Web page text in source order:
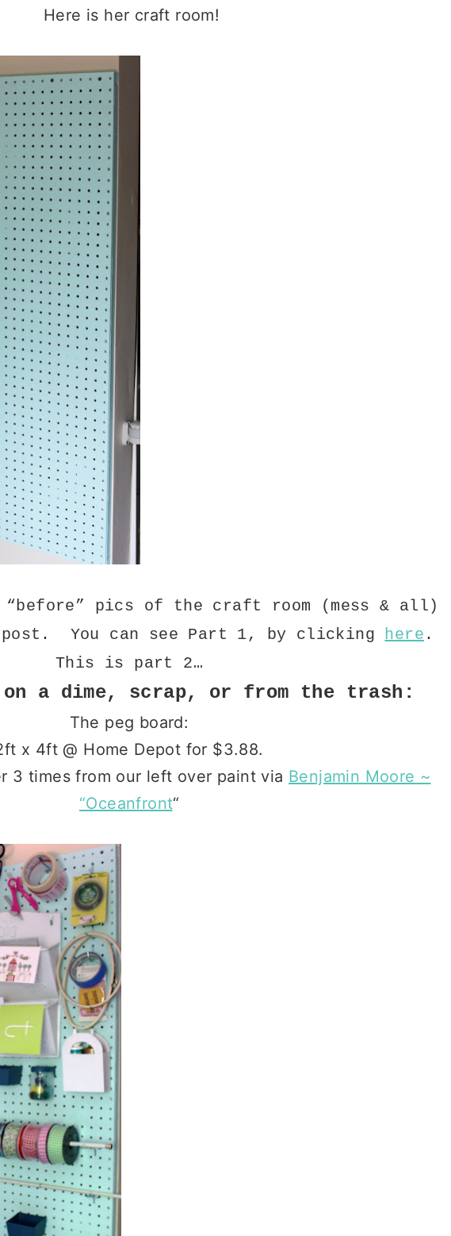
Here is her craft room!
pics of the craft room (mess & all)
You can see Part 1, by clicking here .
This is part 2…
a dime, scrap, or from the trash:
The peg board:
x 4ft @ Home Depot for $3.88.
3 times from our left over paint via Benjamin Moore ~
“Oceanfront“